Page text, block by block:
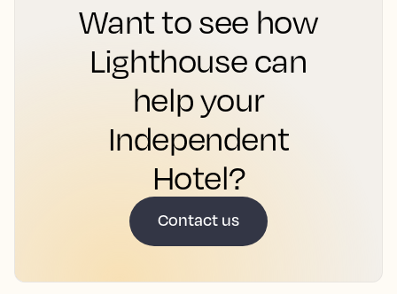
Want to see how
Lighthouse can
help your
Independent
Hotel?
Contact us